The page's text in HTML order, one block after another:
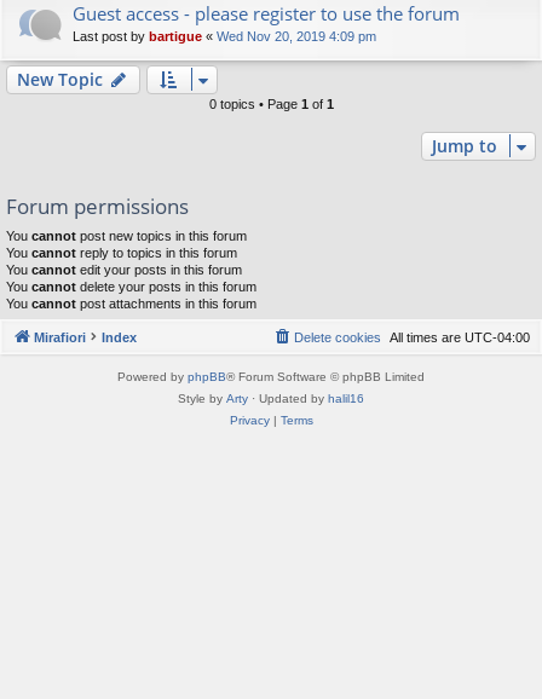
Guest access - please register to use the forum
Last post by bartigue « Wed Nov 20, 2019 4:09 pm
New Topic
0 topics • Page 1 of 1
Jump to
Forum permissions
You cannot post new topics in this forum
You cannot reply to topics in this forum
You cannot edit your posts in this forum
You cannot delete your posts in this forum
You cannot post attachments in this forum
Mirafiori Index All times are UTC-04:00
Delete cookies
Powered by phpBB® Forum Software © phpBB Limited
Style by Arty · Updated by halil16
Privacy| Terms